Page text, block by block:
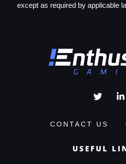
except as required by applicable
CONTACT US
USEFUL